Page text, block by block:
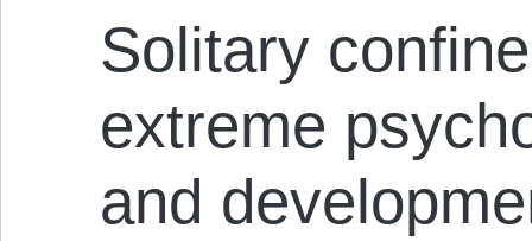
Solitary
extreme
and